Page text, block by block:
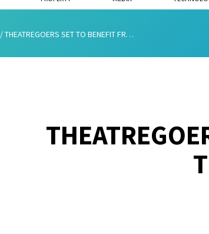
/THEATREGOERS SET TO BENEFIT FROM NEW TECHNOLOGY APP